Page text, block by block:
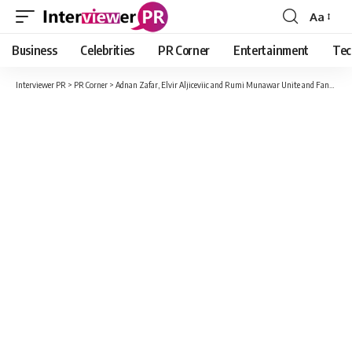
Font
Resizer
Aa
Business Celebrities PR Corner Entertainment
Interviewer PR > PR Corner > Adnan Zafar, Elvir Aljiceviic and Rumi Munawar Unite and Fans Go Berserk!